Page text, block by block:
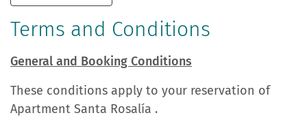
Terms and Conditions
General and Booking Conditions
These conditions apply to your reservation of
Apartment Santa Rosalía .